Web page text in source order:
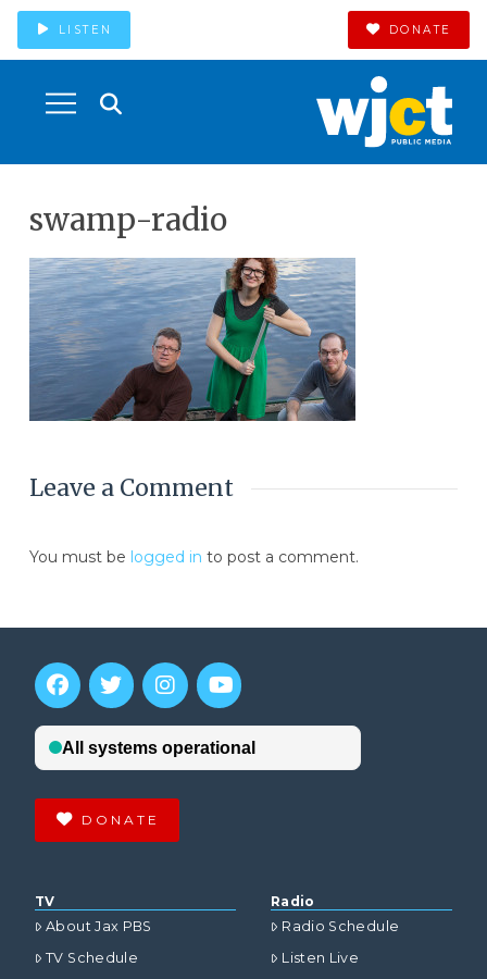
LISTEN DONATE
swamp-radio
Leave a Comment
You must be logged in to post a comment.
DONATE
TV
About Jax PBS
TV Schedule
Radio
Radio Schedule
Listen Live